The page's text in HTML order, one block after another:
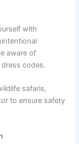
with
aware of
codes.
safaris,
to ensure safety